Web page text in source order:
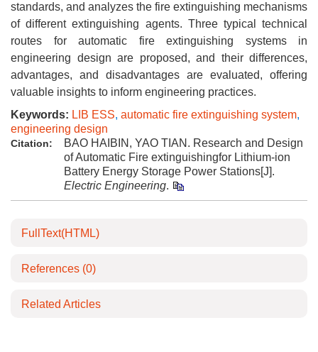
standards, and analyzes the fire extinguishing mechanisms
of different extinguishing agents. Three typical technical
routes for automatic fire extinguishing systems in
engineering design are proposed, and their differences,
advantages, and disadvantages are evaluated, offering
valuable insights to inform engineering practices.
Keywords: LIB ESS, automatic fire extinguishing system,
engineering design
Citation:
BAO HAIBIN, YAO TIAN. Research and Design
of Automatic Fire extinguishingfor Lithium-ion
Battery Energy Storage Power Stations[J].
Electric Engineering.
FullText(HTML)
References (0)
Related Articles